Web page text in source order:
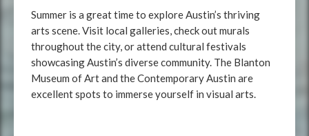
Summer is a great time to explore Austin’s thriving
arts scene. Visit local galleries, check out murals
throughout the city, or attend cultural festivals
showcasing Austin’s diverse community. The Blanton
Museum of Art and the Contemporary Austin are
excellent spots to immerse yourself in visual arts.